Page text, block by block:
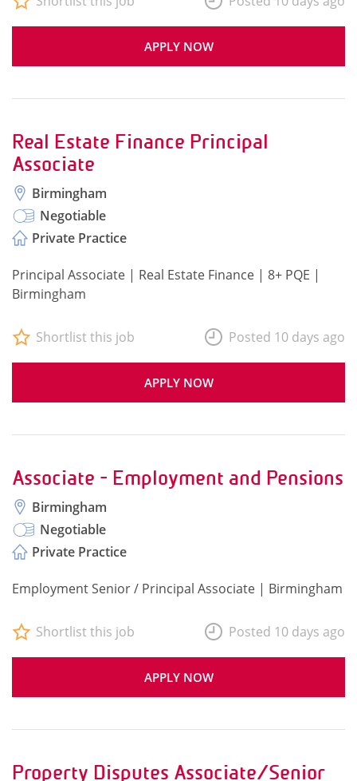
APPLY NOW
Real Estate Finance Principal
Associate
Birmingham
Negotiable
Private Practice
Principal Associate | Real Estate Finance | 8+ PQE |
Birmingham
APPLY NOW
Shortlist this job Posted 10 days ago
Associate - Employment and Pensions
Birmingham
Negotiable
Private Practice
Employment Senior / Principal Associate | Birmingham
APPLY NOW
Shortlist this job Posted 10 days ago
Property Disputes Associate/Senior